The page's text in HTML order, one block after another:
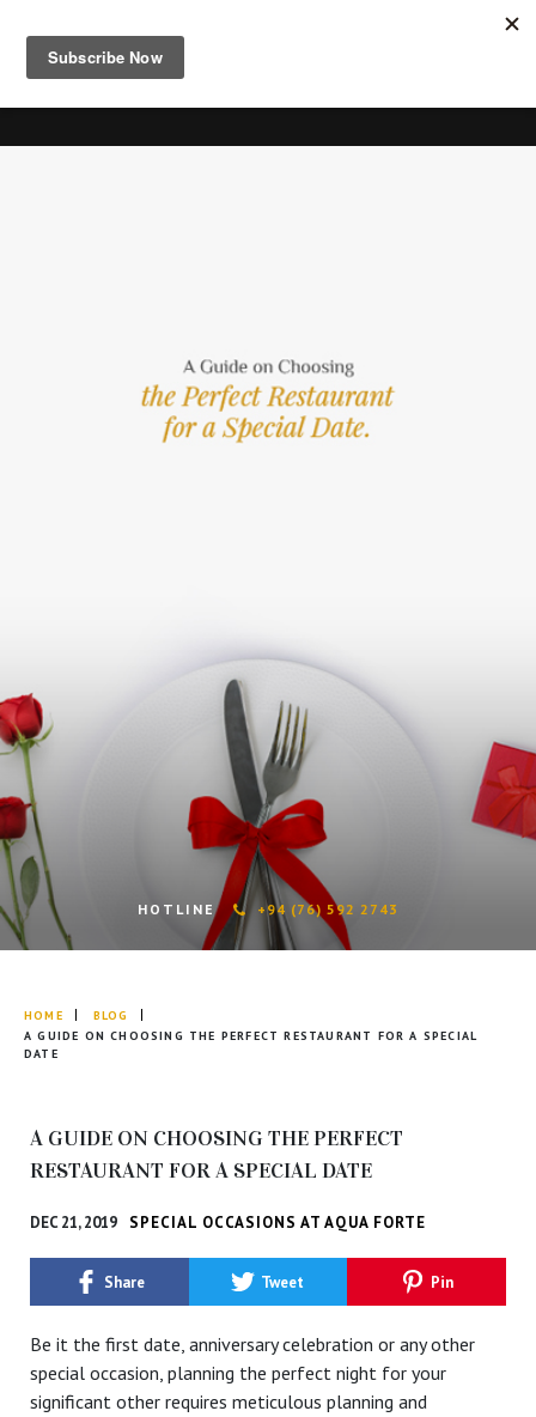
HOTLINE +94 (76) 592 2743
HOME
BLOG
A GUIDE ON CHOOSING THE PERFECT RESTAURANT FOR A SPECIAL
DATE
A GUIDE ON CHOOSING THE PERFECT
RESTAURANT FOR A SPECIAL DATE
DEC 21, 2019 SPECIAL OCCASIONS AT AQUA FORTE
Share Tweet Pin
Be it the first date, anniversary celebration or any other
special occasion, planning the perfect night for your
significant other requires meticulous planning and